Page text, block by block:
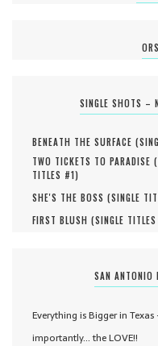
SINGLE SHOTS –
BENEATH THE SURFACE (
TWO TICKETS TO PARADISE (
TITLES #1)
SHE'S THE BOSS (SINGLE
FIRST BLUSH (SINGLE
SAN ANTONIO
Everything is Bigger in
importantly... the LOVE!!